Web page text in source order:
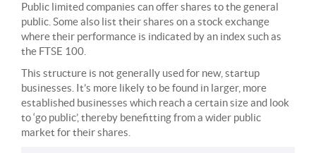
Public limited companies can offer shares to the general
public. Some also list their shares on a stock exchange
where their performance is indicated by an index such as
the FTSE 100.
This structure is not generally used for new, startup
businesses. It’s more likely to be found in larger, more
established businesses which reach a certain size and look
to ‘go public’, thereby benefitting from a wider public
market for their shares.